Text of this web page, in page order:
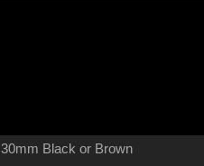
30mm Black or Brown